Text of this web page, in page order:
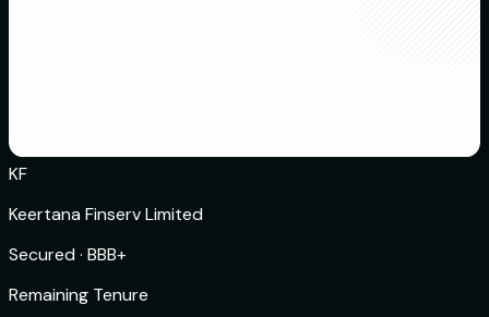
KF
Keertana Finserv Limited
Secured · BBB+
Remaining Tenure